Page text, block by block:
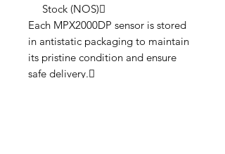
Stock (NOS)
Each MPX2000DP sensor is stored
in antistatic packaging to maintain
its pristine condition and ensure
safe delivery.